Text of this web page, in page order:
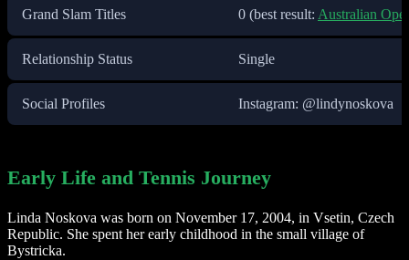
Grand Slam Titles 0 (best result: Australian
Relationship Status Single
Social Profiles Instagram: @lindynoskova
Early Life and Tennis Journey
Linda Noskova was born on November 17, 2004, in Vsetin, Czech
Republic. She spent her early childhood in the small village of
Bystricka.